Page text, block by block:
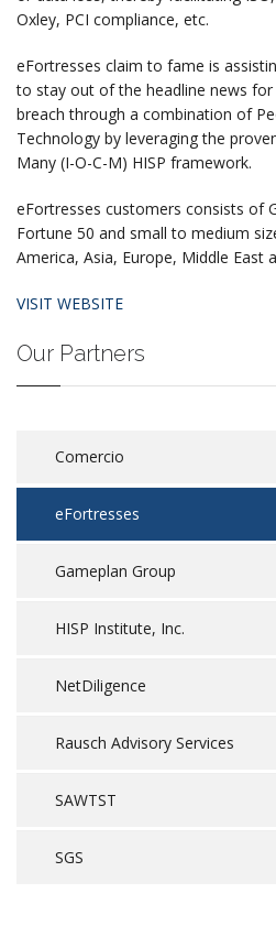
Oxley, PCI compliance, etc.
eFortresses claim to fame is
to stay out of the headline news
breach through a combination of
Technology by leveraging the
Many (I-O-C-M) HISP framework.
eFortresses customers consists of
Fortune 50 and small to medium
America, Asia, Europe, Middle East
VISIT WEBSITE
Our Partners
Comercio
eFortresses
Gameplan Group
HISP Institute, Inc.
NetDiligence
Rausch Advisory Services
SAWTST
SGS